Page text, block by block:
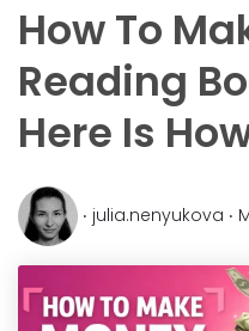
How To
Reading
Here Is
‧ julia.nenyukova ‧